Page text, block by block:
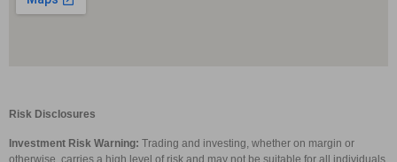
Risk Disclosures
Investment Risk Warning: Trading and investing, whether on margin or
otherwise, carries a high level of risk and may not be suitable for all individuals.